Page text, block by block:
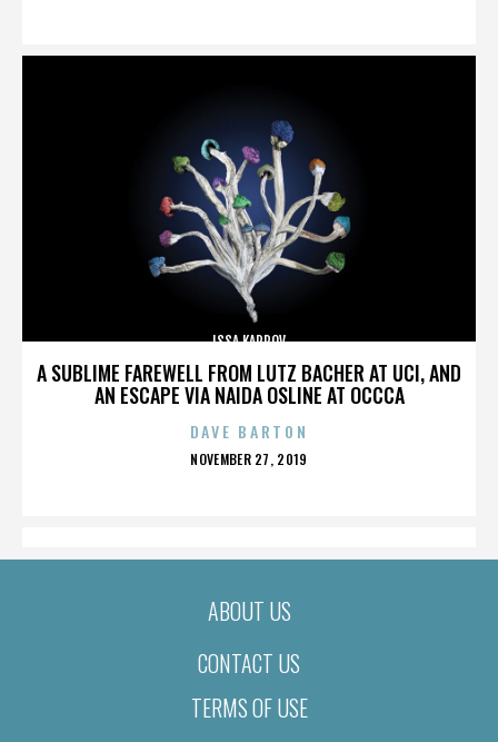
A SUBLIME FAREWELL FROM LUTZ BACHER AT UCI, AND
AN ESCAPE VIA NAIDA OSLINE AT OCCCA
ISSA KARPOV
DAVE BARTON
POSTED
NOVEMBER 27, 2019
ABOUT US
CONTACT US
TERMS OF USE